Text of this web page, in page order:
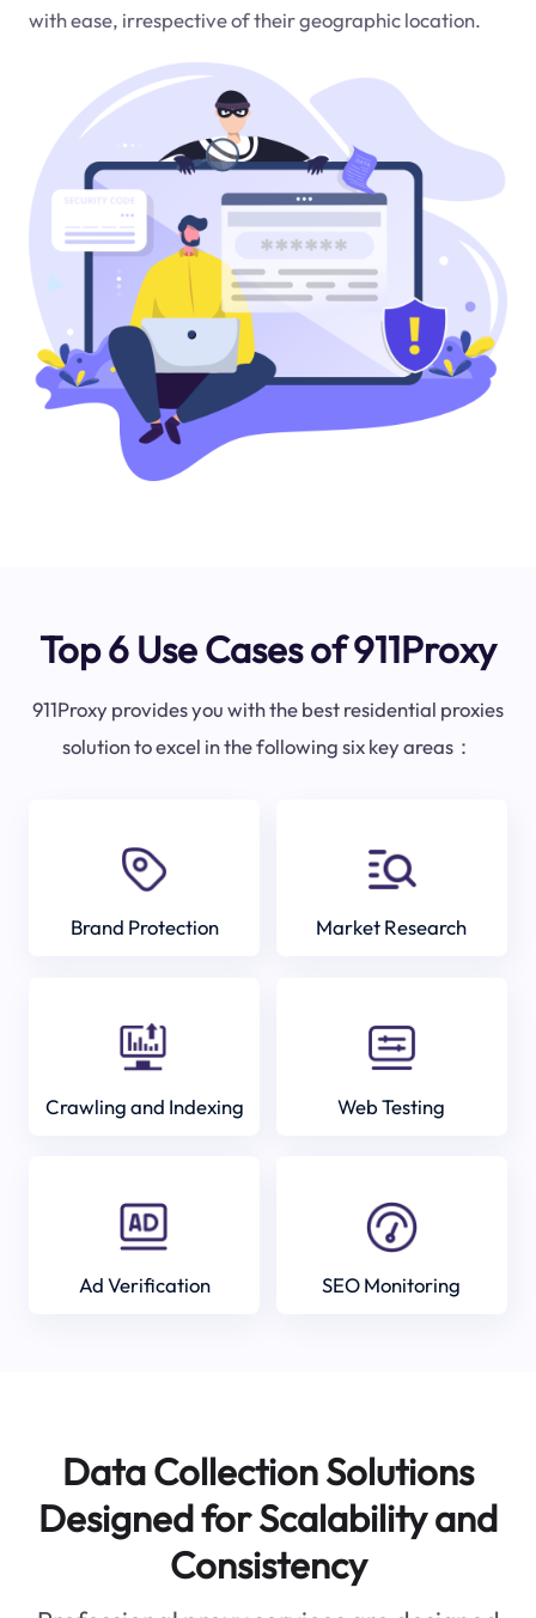
with ease, irrespective of their geographic location.
Top 6 Use Cases of 911Proxy
911Proxy provides you with the best residential proxies
solution to excel in the following six key areas：
Brand Protection Market Research
Crawling and Indexing Web Testing
Ad Verification SEO Monitoring
Data Collection Solutions
Designed for Scalability and
Consistency